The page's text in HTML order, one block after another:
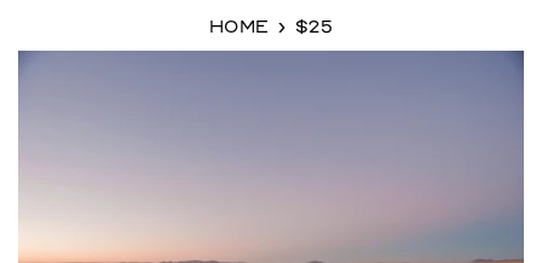
HOME › $25